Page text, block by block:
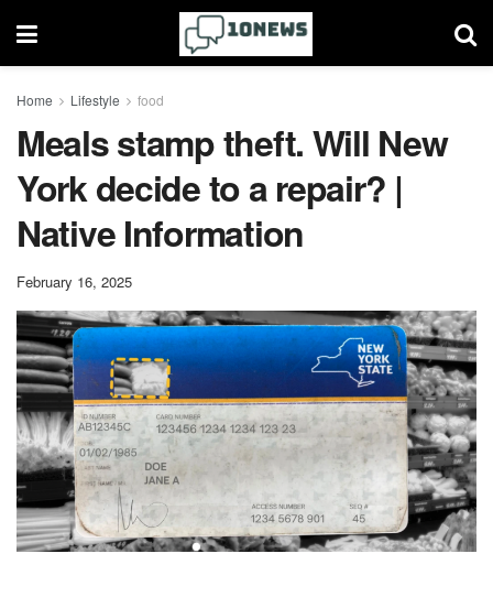
Home Lifestyle food
Meals stamp theft. Will New
York decide to a repair? |
Native Information
February 16, 2025